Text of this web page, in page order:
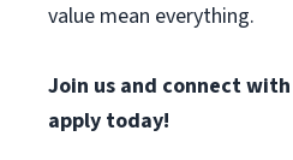
value mean everything.
Join us and connect
apply today!